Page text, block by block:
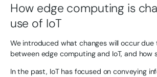
How edge computing is
use of IoT
We introduced what changes will occur due
between edge computing and IoT, and how
In the past, IoT has focused on conveying